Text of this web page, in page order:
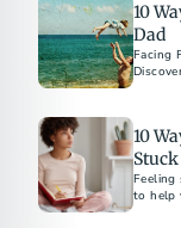
10
Dad
Facing
10
Feeling
to help